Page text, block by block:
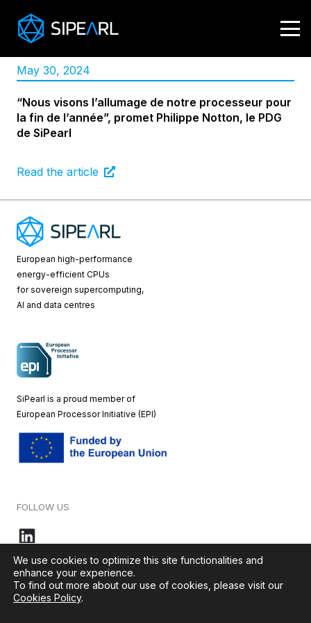
May 30, 2024
“Nous visons l’allumage de notre processeur pour
la fin de l’année”, promet Philippe Notton, le PDG
de SiPearl
Read the article
European high-performance
energy-efficient CPUs
for sovereign supercomputing,
AI and data centres
SiPearl is a proud member of
European Processor Initiative (EPI)
FOLLOW US
© 2026 – SiPearl – All rights reserved. Our website is green by
Ikoula.
We use cookies to optimize this site functionalities and
enhance your experience.
To find out more about our use of cookies, please visit our
Cookies Policy.